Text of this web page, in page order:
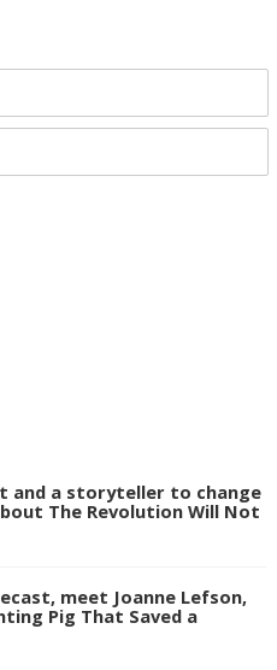
and a storyteller to change
The Revolution Will Not
meet Joanne Lefson,
Pig That Saved a